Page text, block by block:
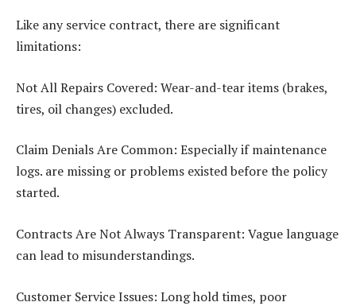
Like any service contract, there are significant
limitations:
Not All Repairs Covered: Wear-and-tear items (brakes,
tires, oil changes) excluded.
Claim Denials Are Common: Especially if maintenance
logs. are missing or problems existed before the policy
started.
Contracts Are Not Always Transparent: Vague language
can lead to misunderstandings.
Customer Service Issues: Long hold times, poor